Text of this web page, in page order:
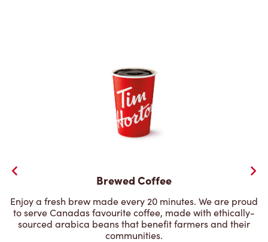
Brewed Coffee
Enjoy a fresh brew made every 20 minutes. We are proud
to serve Canadas favourite coffee, made with ethically-
sourced arabica beans that benefit farmers and their
communities.